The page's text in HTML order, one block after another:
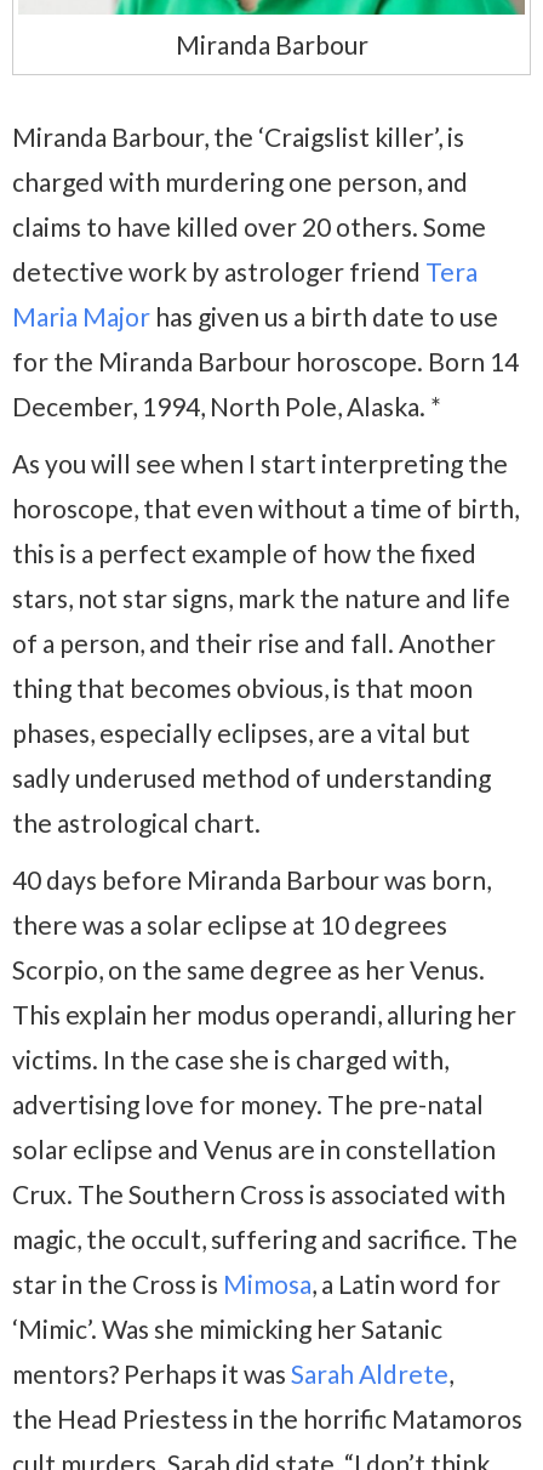
Miranda Barbour
Miranda Barbour, the ‘Craigslist killer’, is
charged with murdering one person, and
claims to have killed over 20 others. Some
detective work by astrologer friend Tera
Maria Major has given us a birth date to use
for the Miranda Barbour horoscope. Born 14
December, 1994, North Pole, Alaska. *
As you will see when I start interpreting the
horoscope, that even without a time of birth,
this is a perfect example of how the fixed
stars, not star signs, mark the nature and life
of a person, and their rise and fall. Another
thing that becomes obvious, is that moon
phases, especially eclipses, are a vital but
sadly underused method of understanding
the astrological chart.
40 days before Miranda Barbour was born,
there was a solar eclipse at 10 degrees
Scorpio, on the same degree as her Venus.
This explain her modus operandi, alluring her
victims. In the case she is charged with,
advertising love for money. The pre-natal
solar eclipse and Venus are in constellation
Crux. The Southern Cross is associated with
magic, the occult, suffering and sacrifice. The
star in the Cross is Mimosa, a Latin word for
‘Mimic’. Was she mimicking her Satanic
mentors? Perhaps it was Sarah Aldrete,
the Head Priestess in the horrific Matamoros
cult murders. Sarah did state, “I don’t think